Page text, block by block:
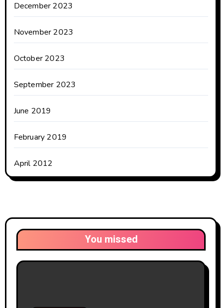
December 2023
November 2023
October 2023
September 2023
June 2019
February 2019
April 2012
You missed